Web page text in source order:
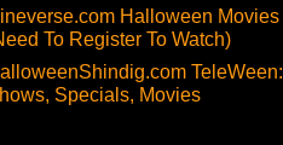
Halloween Movies
To Register To Watch)
TeleWeen:
Specials, Movies